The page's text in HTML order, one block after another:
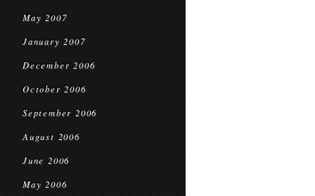
May 2007
January 2007
December 2006
October 2006
September 2006
August 2006
June 2006
May 2006